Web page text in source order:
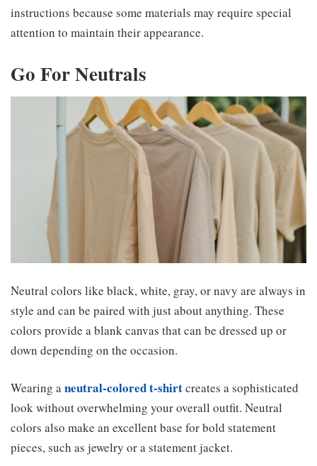
instructions because some materials may require special
attention to maintain their appearance.
Go For Neutrals
Neutral colors like black, white, gray, or navy are always in
style and can be paired with just about anything. These
colors provide a blank canvas that can be dressed up or
down depending on the occasion.
Wearing aneutral-colored t-shirtcreates a sophisticated
look without overwhelming your overall outfit. Neutral
colors also make an excellent base for bold statement
pieces, such as jewelry or a statement jacket.